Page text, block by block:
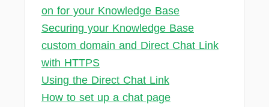
on for your Knowledge Base
Securing your Knowledge Base
custom domain and Direct Chat Link
with HTTPS
Using the Direct Chat Link
How to set up a chat page